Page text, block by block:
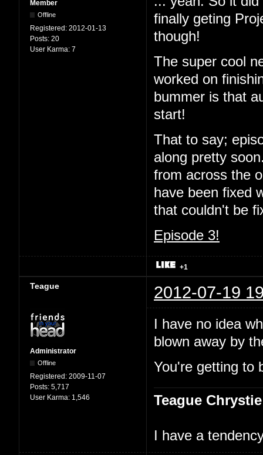
Member
Offline
Registered: 2012-01-13
Posts: 20
User Karma: 7
finally geting
though!
The super cool
worked on
bummer is that
start!
That to say;
along pretty
from across the
have been fixed
that couldn't be
Episode 3!
+1
Teague 2012-07-19
Administrator
Offline
Registered: 2009-11-07
Posts: 5,717
User Karma: 1,546
I have no idea
blown away by
You're getting to
Teague Chrystie
I have a